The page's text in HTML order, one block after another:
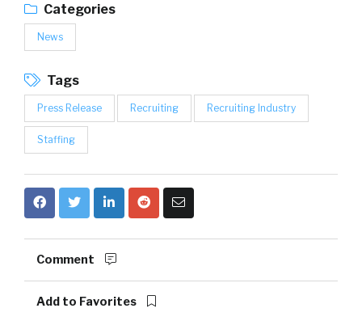
Categories
News
Tags
Press Release Recruiting Recruiting Industry
Staffing
Comment
Add to Favorites